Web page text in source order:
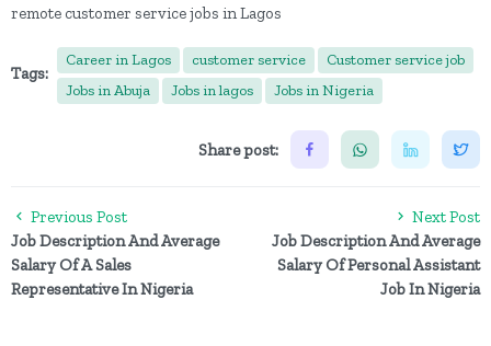
remote customer service jobs in Lagos
Tags:
Career in Lagos customer service
Customer service job
Jobs in Abuja
Jobs in lagos Jobs in Nigeria
Share post:
Previous Post
Job Description And Average
Salary Of A Sales
Representative In Nigeria
Next Post
Job Description And Average
Salary Of Personal Assistant
Job In Nigeria